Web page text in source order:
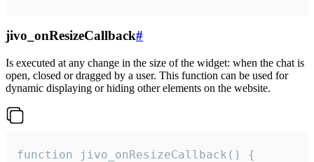
jivo_onResizeCallback#
Is executed at any change in the size of the widget: when the chat is
open, closed or dragged by a user. This function can be used for
dynamic displaying or hiding other elements on the website.
function jivo_onResizeCallback() {